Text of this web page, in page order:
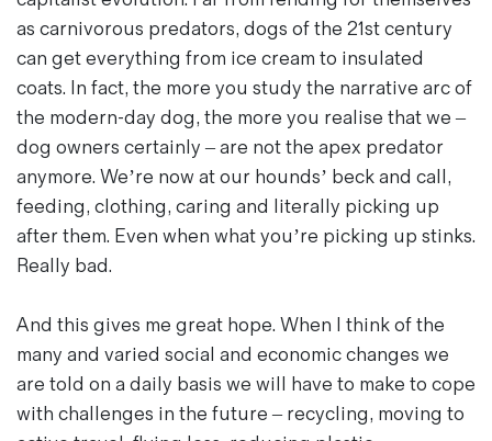
as carnivorous predators, dogs of the 21st century
can get everything from ice cream to insulated
coats. In fact, the more you study the narrative arc of
the modern-day dog, the more you realise that we –
dog owners certainly – are not the apex predator
anymore. We’re now at our hounds’ beck and call,
feeding, clothing, caring and literally picking up
after them. Even when what you’re picking up stinks.
Really bad.
And this gives me great hope. When I think of the
many and varied social and economic changes we
are told on a daily basis we will have to make to cope
with challenges in the future – recycling, moving to